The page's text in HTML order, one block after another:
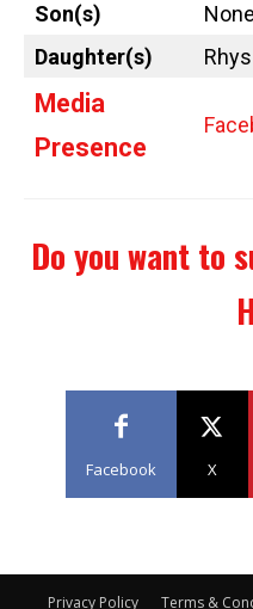
Son(s)
None
Daughter(s)
Media
Presence
Do you want to
Facebook X
Privacy Policy Terms &